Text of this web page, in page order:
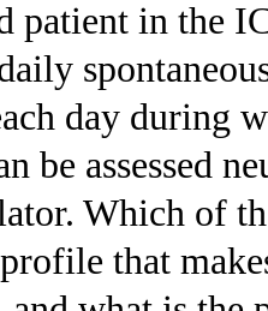
patient in the
day during
be assessed
Which of
that